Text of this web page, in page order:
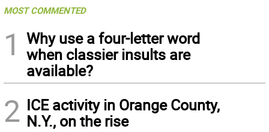
MOST COMMENTED
1
Why use a four-letter word
when classier insults are
available?
2 ICE activity in Orange County,
N.Y., on the rise